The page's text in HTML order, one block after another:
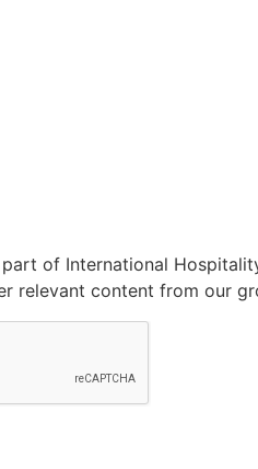
of International
relevant content from our